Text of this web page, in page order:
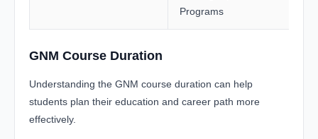
Programs
GNM Course Duration
Understanding the GNM course duration can help
students plan their education and career path more
effectively.